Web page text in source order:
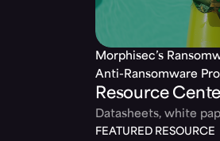
Morphisec’s
Anti-Ransomware
Resource
Datasheets, white
FEATURED RESOURCE